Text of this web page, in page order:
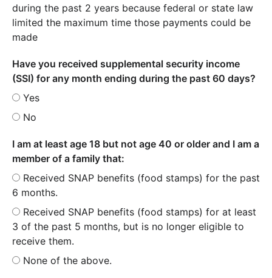
during the past 2 years because federal or state law
limited the maximum time those payments could be
made
Have you received supplemental security income
(SSI) for any month ending during the past 60 days?
Yes
No
I am at least age 18 but not age 40 or older and I am a
member of a family that:
Received SNAP benefits (food stamps) for the past
6 months.
Received SNAP benefits (food stamps) for at least
3 of the past 5 months, but is no longer eligible to
receive them.
None of the above.